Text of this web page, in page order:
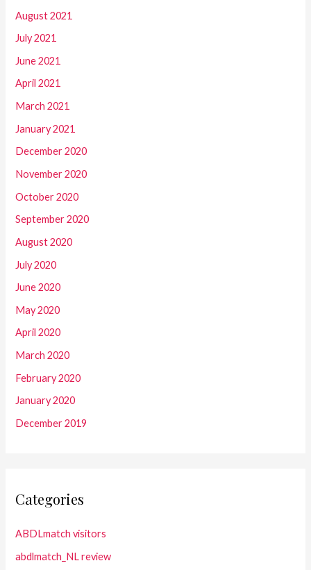
August 2021
July 2021
June 2021
April 2021
March 2021
January 2021
December 2020
November 2020
October 2020
September 2020
August 2020
July 2020
June 2020
May 2020
April 2020
March 2020
February 2020
January 2020
December 2019
Categories
ABDLmatch visitors
abdlmatch_NL review